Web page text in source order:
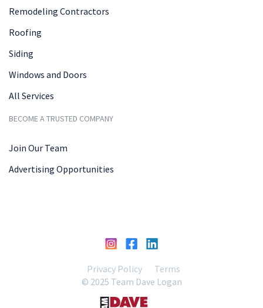
Remodeling Contractors
Roofing
Siding
Windows and Doors
All Services
BECOME A TRUSTED COMPANY
Join Our Team
Advertising Opportunities
Privacy Policy
Terms
© 2025 Team Dave Logan